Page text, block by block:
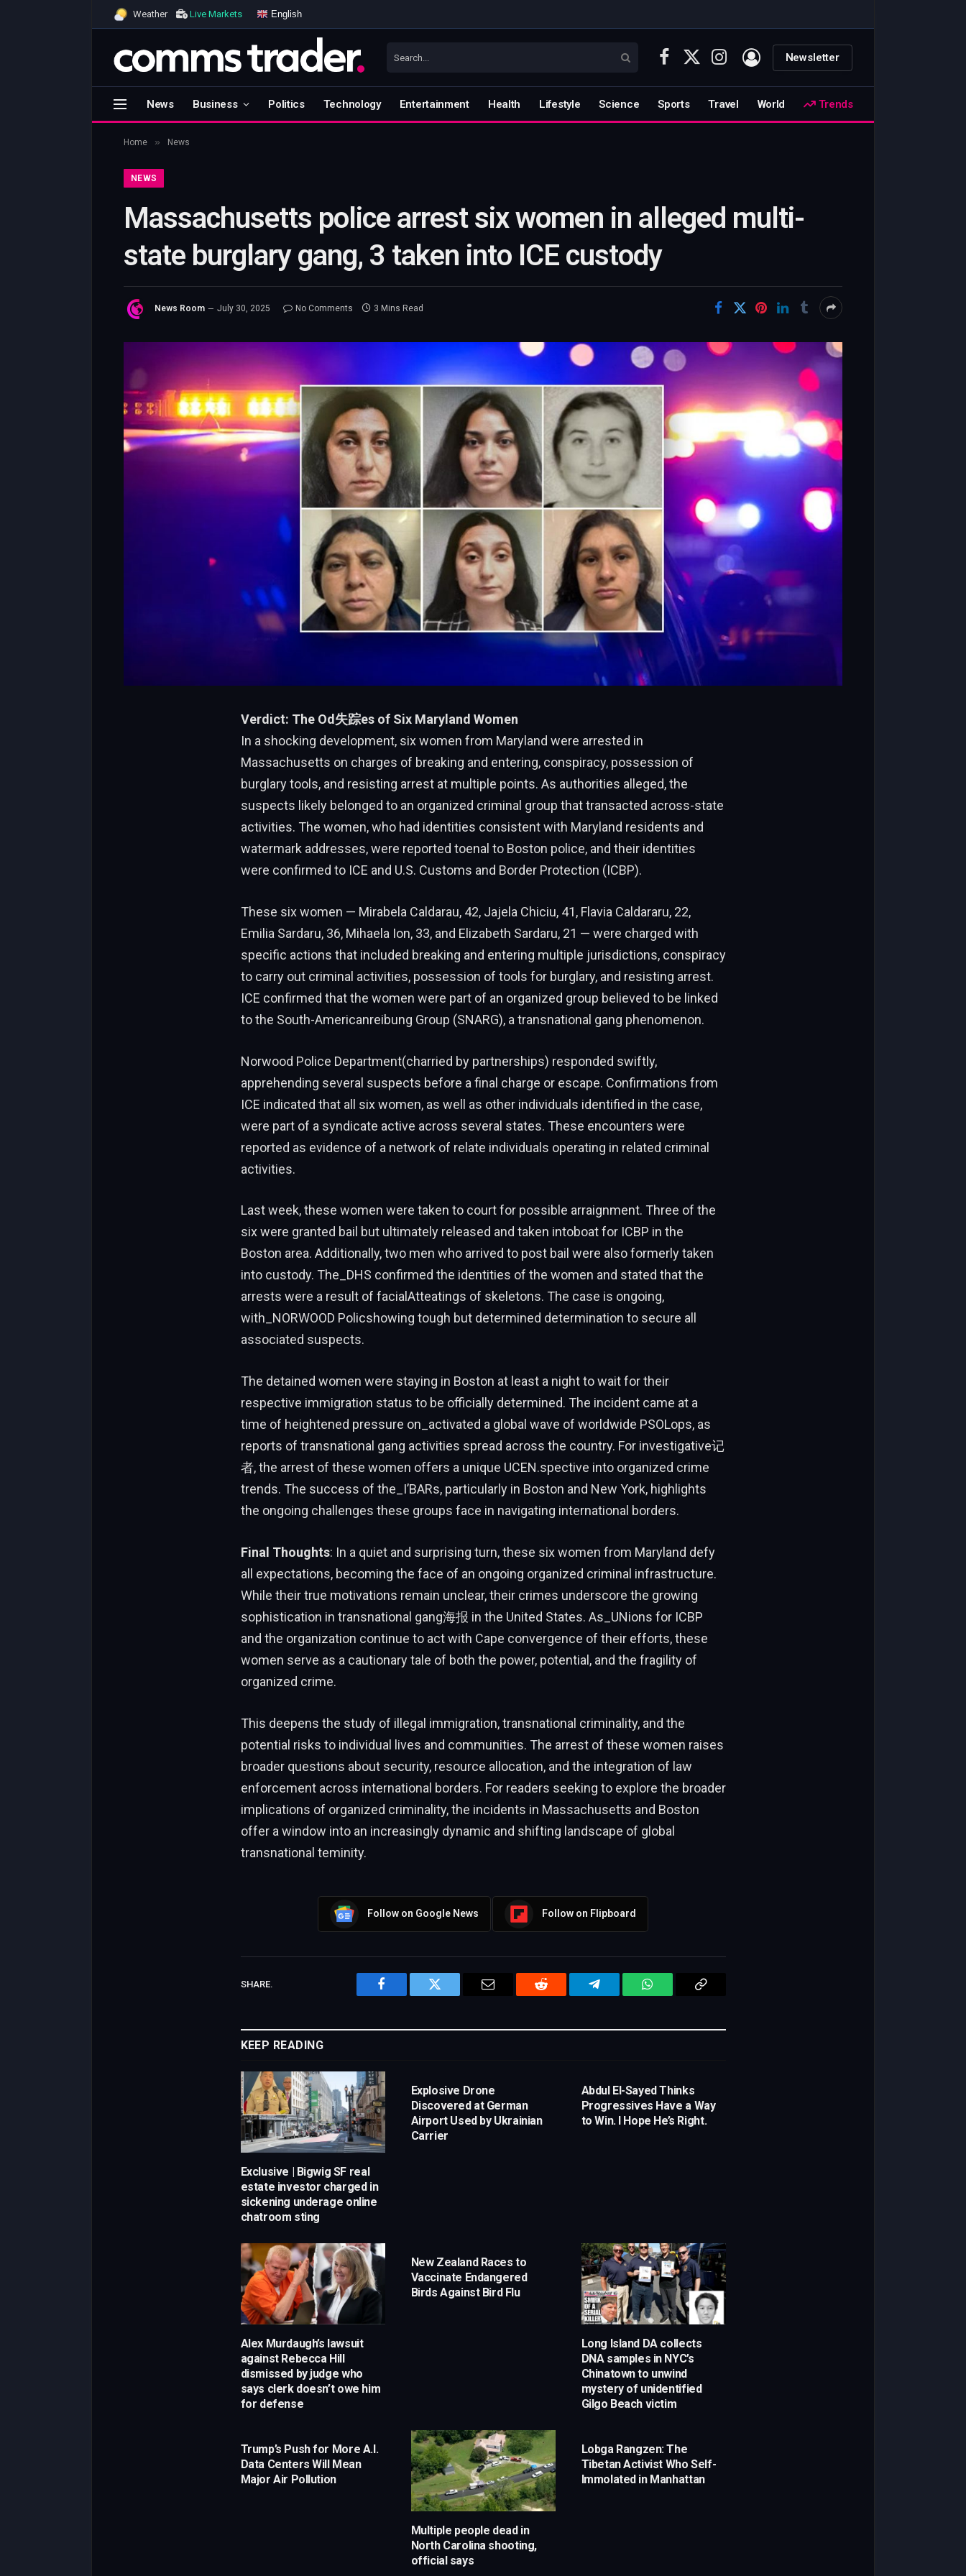
Weather Live Markets English
Facebook
X
Instagram Newsletter
News Business Politics Technology Entertainment Health Lifestyle Science Sports Travel World Trends
Home » News
NEWS
Massachusetts police arrest six women in alleged multi-
state burglary gang, 3 taken into ICE custody
News Room July 30, 2025 No Comments 3 Mins Read
Verdict: The Od失踪es of Six Maryland Women
In a shocking development, six women from Maryland were arrested in
Massachusetts on charges of breaking and entering, conspiracy, possession of
burglary tools, and resisting arrest at multiple points. As authorities alleged, the
suspects likely belonged to an organized criminal group that transacted across-state
activities. The women, who had identities consistent with Maryland residents and
watermark addresses, were reported toenal to Boston police, and their identities
were confirmed to ICE and U.S. Customs and Border Protection (ICBP).
These six women — Mirabela Caldarau, 42, Jajela Chiciu, 41, Flavia Caldararu, 22,
Emilia Sardaru, 36, Mihaela Ion, 33, and Elizabeth Sardaru, 21 — were charged with
specific actions that included breaking and entering multiple jurisdictions, conspiracy
to carry out criminal activities, possession of tools for burglary, and resisting arrest.
ICE confirmed that the women were part of an organized group believed to be linked
to the South-Americanreibung Group (SNARG), a transnational gang phenomenon.
Norwood Police Department(charried by partnerships) responded swiftly,
apprehending several suspects before a final charge or escape. Confirmations from
ICE indicated that all six women, as well as other individuals identified in the case,
were part of a syndicate active across several states. These encounters were
reported as evidence of a network of relate individuals operating in related criminal
activities.
Last week, these women were taken to court for possible arraignment. Three of the
six were granted bail but ultimately released and taken intoboat for ICBP in the
Boston area. Additionally, two men who arrived to post bail were also formerly taken
into custody. The_DHS confirmed the identities of the women and stated that the
arrests were a result of facialAtteatings of skeletons. The case is ongoing,
with_NORWOOD Policshowing tough but determined determination to secure all
associated suspects.
The detained women were staying in Boston at least a night to wait for their
respective immigration status to be officially determined. The incident came at a
time of heightened pressure on_activated a global wave of worldwide PSOLops, as
reports of transnational gang activities spread across the country. For investigative记
者, the arrest of these women offers a unique UCEN.spective into organized crime
trends. The success of the_I’BARs, particularly in Boston and New York, highlights
the ongoing challenges these groups face in navigating international borders.
Final Thoughts: In a quiet and surprising turn, these six women from Maryland defy
all expectations, becoming the face of an ongoing organized criminal infrastructure.
While their true motivations remain unclear, their crimes underscore the growing
sophistication in transnational gang海报 in the United States. As_UNions for ICBP
and the organization continue to act with Cape convergence of their efforts, these
women serve as a cautionary tale of both the power, potential, and the fragility of
organized crime.
This deepens the study of illegal immigration, transnational criminality, and the
potential risks to individual lives and communities. The arrest of these women raises
broader questions about security, resource allocation, and the integration of law
enforcement across international borders. For readers seeking to explore the broader
implications of organized criminality, the incidents in Massachusetts and Boston
offer a window into an increasingly dynamic and shifting landscape of global
transnational teminity.
Follow on Google News Follow on Flipboard
SHARE.
Facebook Twitter Email Reddit Telegram WhatsAppCopy
KEEP READING
Exclusive | Bigwig SF real
estate investor charged in
sickening underage online
chatroom sting
Explosive Drone
Discovered at German
Airport Used by Ukrainian
Carrier
Abdul El-Sayed Thinks
Progressives Have a Way
to Win. I Hope He’s Right.
Alex Murdaugh’s lawsuit
against Rebecca Hill
dismissed by judge who
says clerk doesn’t owe him
for defense
New Zealand Races to
Vaccinate Endangered
Birds Against Bird Flu
Long Island DA collects
DNA samples in NYC’s
Chinatown to unwind
mystery of unidentified
Gilgo Beach victim
Trump’s Push for More A.I.
Data Centers Will Mean
Major Air Pollution
Multiple people dead in
North Carolina shooting,
official says
Lobga Rangzen: The
Tibetan Activist Who Self-
Immolated in Manhattan